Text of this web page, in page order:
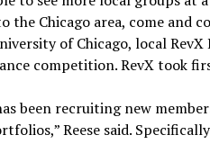
the Chicago area, come and
of Chicago, local
competition. RevX took
been recruiting new
Reese said.